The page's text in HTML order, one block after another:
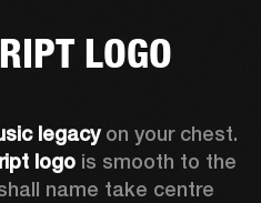
LOGO
legacy on your chest.
logo is smooth to the
name take centre